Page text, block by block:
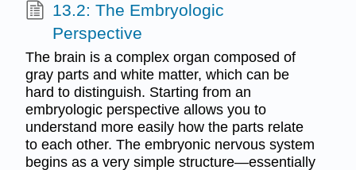
13.2: The Embryologic
Perspective
The brain is a complex organ composed of
gray parts and white matter, which can be
hard to distinguish. Starting from an
embryologic perspective allows you to
understand more easily how the parts relate
to each other. The embryonic nervous system
begins as a very simple structure—essentially